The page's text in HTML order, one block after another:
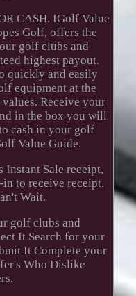
CASH. IGolf Value
Golf, offers the
golf clubs and
highest payout.
quickly and easily
equipment at the
Receive your
in the box you will
cash in your golf
Value Guide.
Sale receipt,
to receive receipt.
Wait.
golf clubs and
It Search for your
It Complete your
Who Dislike